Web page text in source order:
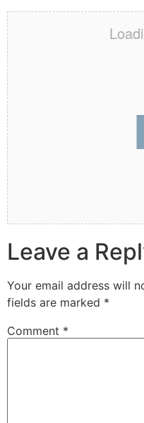
Leave a
Your email address will
fields are marked *
Comment *